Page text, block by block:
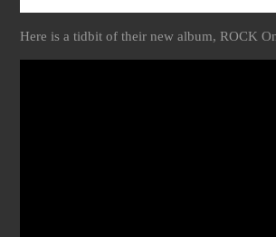
Here is a tidbit of their new album, ROCK